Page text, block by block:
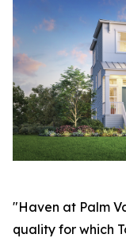
"Haven at Palm
quality for which